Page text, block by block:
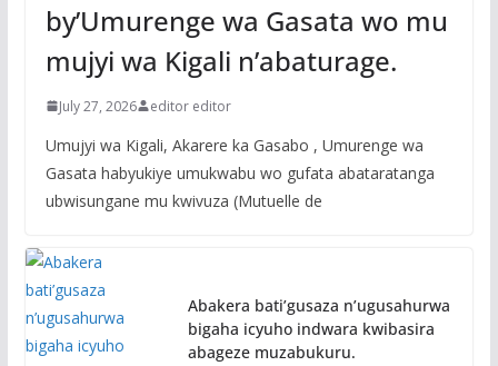
by’Umurenge wa Gasata wo mu
mujyi wa Kigali n’abaturage.
July 27, 2026 editor editor
Umujyi wa Kigali, Akarere ka Gasabo , Umurenge wa
Gasata habyukiye umukwabu wo gufata abataratanga
ubwisungane mu kwivuza (Mutuelle de
Abakera bati’gusaza n’ugusahurwa
bigaha icyuho indwara kwibasira
abageze muzabukuru.